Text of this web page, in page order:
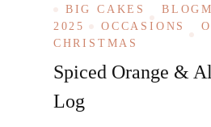
BIG CAKES
2025
OCCASIONS
CHRISTMAS
Spiced Orange &
Log